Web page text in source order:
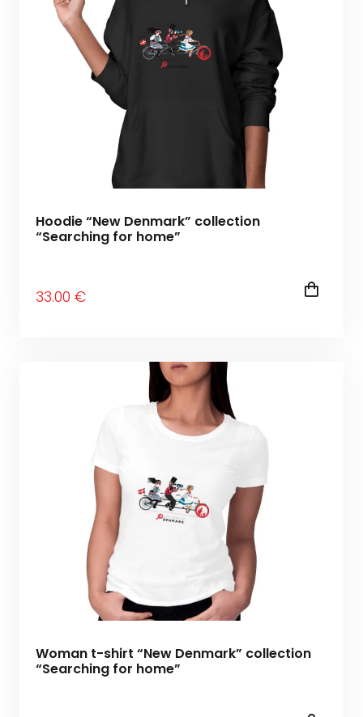
Hoodie “New Denmark” collection
“Searching for home”
33.00 €
Woman t-shirt “New Denmark” collection
“Searching for home”